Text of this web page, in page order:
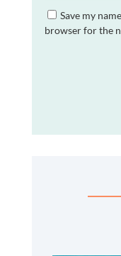
Save my
browser for the